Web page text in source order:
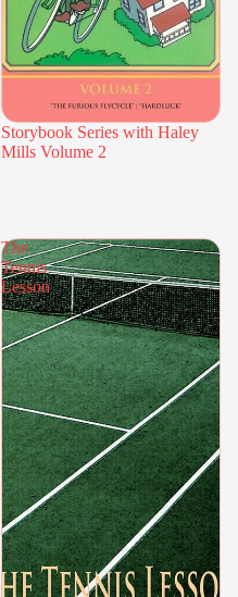
Storybook Series with Haley
Mills Volume 2
The
Tennis
Lesson